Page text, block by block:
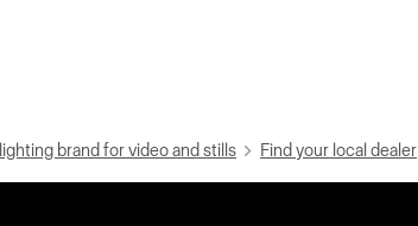
brand for video and stills Find your local dealer